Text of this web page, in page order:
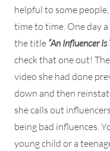
helpful to some
time to time. One day
the title “An Influencer
check that one out!
video she had done
down and then
she calls out
being bad influences.
young child or a